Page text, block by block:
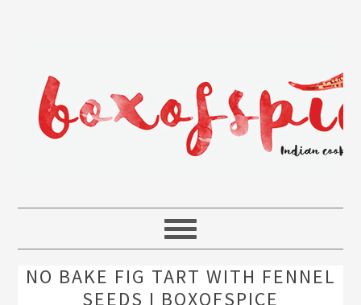
NO BAKE FIG TART WITH FENNEL
SEEDS I BOXOFSPICE